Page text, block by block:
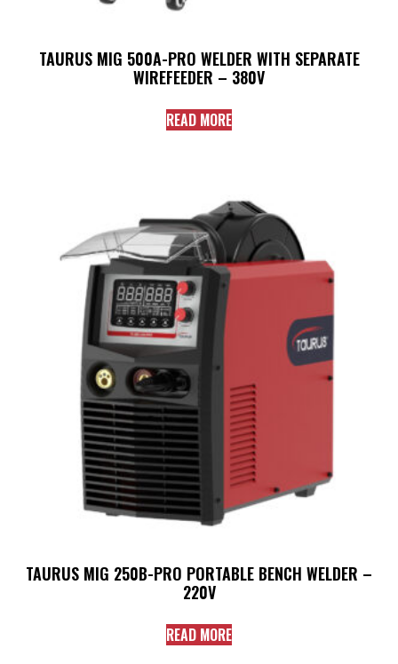
TAURUS MIG 500A-PRO WELDER WITH SEPARATE
WIREFEEDER – 380V
READ MORE
TAURUS MIG 250B-PRO PORTABLE BENCH WELDER –
220V
READ MORE